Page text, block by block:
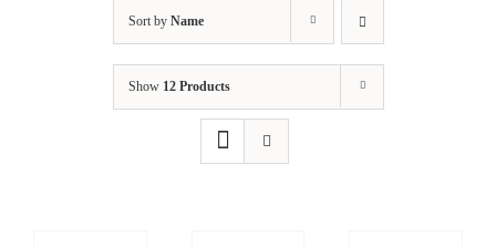
PRODUCTS
SERVICES
Sort by Name
Show 12 Products